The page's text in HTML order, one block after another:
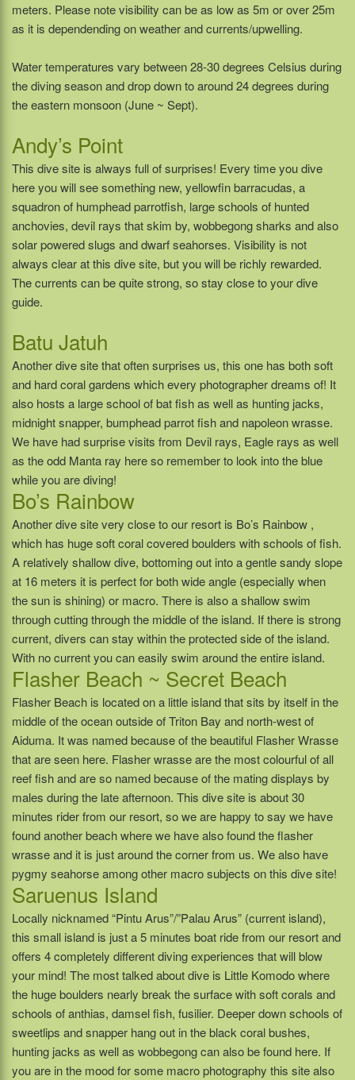
meters. Please note visibility can be as low as 5m or over 25m
as it is dependending on weather and currents/upwelling.
Water temperatures vary between 28-30 degrees Celsius during
the diving season and drop down to around 24 degrees during
the eastern monsoon (June ~ Sept).
Andy’s Point
This dive site is always full of surprises! Every time you dive
here you will see something new, yellowfin barracudas, a
squadron of humphead parrotfish, large schools of hunted
anchovies, devil rays that skim by, wobbegong sharks and also
solar powered slugs and dwarf seahorses. Visibility is not
always clear at this dive site, but you will be richly rewarded.
The currents can be quite strong, so stay close to your dive
guide.
Batu Jatuh
Another dive site that often surprises us, this one has both soft
and hard coral gardens which every photographer dreams of! It
also hosts a large school of bat fish as well as hunting jacks,
midnight snapper, bumphead parrot fish and napoleon wrasse.
We have had surprise visits from Devil rays, Eagle rays as well
as the odd Manta ray here so remember to look into the blue
while you are diving!
Bo’s Rainbow
Another dive site very close to our resort is Bo’s Rainbow ,
which has huge soft coral covered boulders with schools of fish.
A relatively shallow dive, bottoming out into a gentle sandy slope
at 16 meters it is perfect for both wide angle (especially when
the sun is shining) or macro. There is also a shallow swim
through cutting through the middle of the island. If there is strong
current, divers can stay within the protected side of the island.
With no current you can easily swim around the entire island.
Flasher Beach ~ Secret Beach
Flasher Beach is located on a little island that sits by itself in the
middle of the ocean outside of Triton Bay and north-west of
Aiduma. It was named because of the beautiful Flasher Wrasse
that are seen here. Flasher wrasse are the most colourful of all
reef fish and are so named because of the mating displays by
males during the late afternoon. This dive site is about 30
minutes rider from our resort, so we are happy to say we have
found another beach where we have also found the flasher
wrasse and it is just around the corner from us. We also have
pygmy seahorse among other macro subjects on this dive site!
Saruenus Island
Locally nicknamed “Pintu Arus”/”Palau Arus” (current island),
this small island is just a 5 minutes boat ride from our resort and
offers 4 completely different diving experiences that will blow
your mind! The most talked about dive is Little Komodo where
the huge boulders nearly break the surface with soft corals and
schools of anthias, damsel fish, fusilier. Deeper down schools of
sweetlips and snapper hang out in the black coral bushes,
hunting jacks as well as wobbegong can also be found here. If
you are in the mood for some macro photography this site also